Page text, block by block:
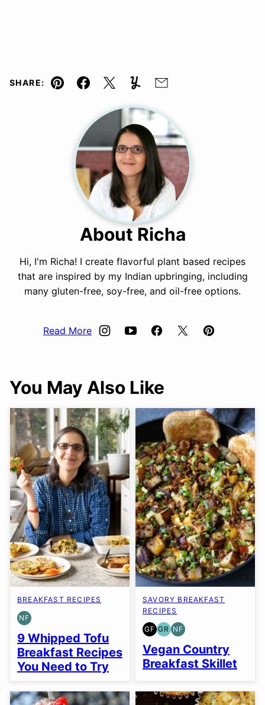
SHARE:
Pin Facebook
TweetYummlyEmail
About Richa
Hi, I'm Richa! I create flavorful plant based recipes
that are inspired by my Indian upbringing, including
many gluten-free, soy-free, and oil-free options.
Read More
You May Also Like
BREAKFAST RECIPES
NF
NUT-
FREE
9 Whipped Tofu
Breakfast Recipes
You Need to Try
SAVORY BREAKFAST
RECIPES
GF
GLUTEN
FREE
GR
GRAIN
FREE
NF
NUT-
FREE
Vegan Country
Breakfast Skillet